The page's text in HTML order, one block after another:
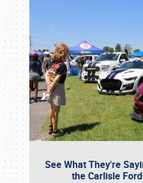
See What They're
the Carlisle
Book online or call